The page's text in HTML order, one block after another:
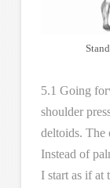
5.1 Going
shoulder
deltoids. The
Instead of
I start as if at